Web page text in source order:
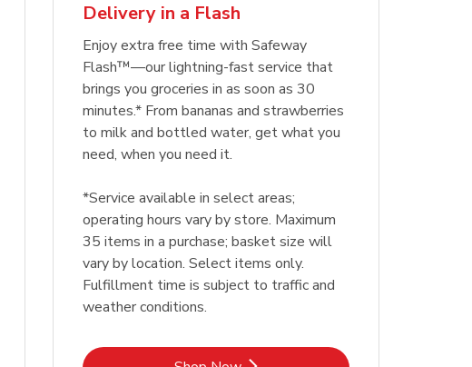
Delivery in a Flash
Enjoy extra free time with Safeway
Flash™—our lightning-fast service that
brings you groceries in as soon as 30
minutes.* From bananas and strawberries
to milk and bottled water, get what you
need, when you need it.
*Service available in select areas;
operating hours vary by store. Maximum
35 items in a purchase; basket size will
vary by location. Select items only.
Fulfillment time is subject to traffic and
weather conditions.